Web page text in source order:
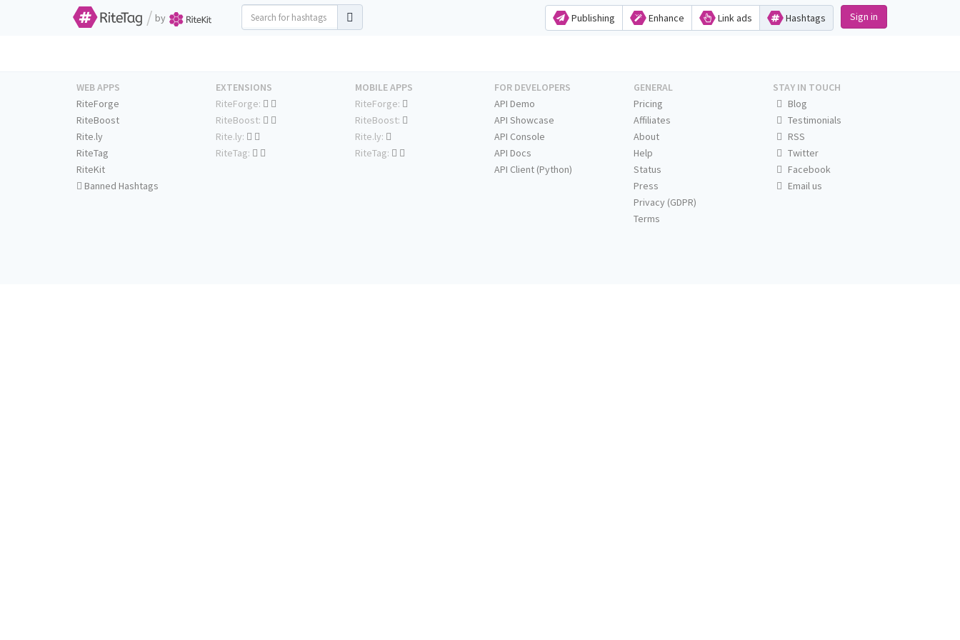
/ by Publishing Enhance Link ads Hashtags Sign in
WEB APPS
RiteForge
RiteBoost
Rite.ly
RiteTag
RiteKit
Banned Hashtags
EXTENSIONS
RiteForge:
RiteBoost:
Rite.ly:
RiteTag:
MOBILE APPS
RiteForge:
RiteBoost:
Rite.ly:
RiteTag:
FOR DEVELOPERS
API Demo
API Showcase
API Console
API Docs
API Client (Python)
GENERAL
Pricing
Affiliates
About
Help
Status
Press
Privacy (GDPR)
Terms
STAY IN TOUCH
Blog
Testimonials
RSS
Twitter
Facebook
Email us